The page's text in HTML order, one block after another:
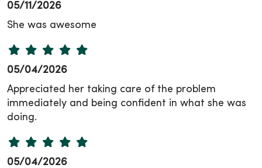
05/11/2026
She was awesome
05/04/2026
Appreciated her taking care of the problem
immediately and being confident in what she was
doing.
05/04/2026